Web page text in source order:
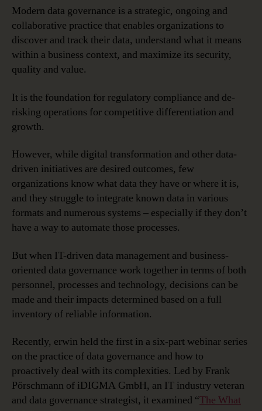
Modern data governance is a strategic, ongoing and
collaborative practice that enables organizations to
discover and track their data, understand what it means
within a business context, and maximize its security,
quality and value.
It is the foundation for regulatory compliance and de-
risking operations for competitive differentiation and
growth.
However, while digital transformation and other data-
driven initiatives are desired outcomes, few
organizations know what data they have or where it is,
and they struggle to integrate known data in various
formats and numerous systems – especially if they don’t
have a way to automate those processes.
But when IT-driven data management and business-
oriented data governance work together in terms of both
personnel, processes and technology, decisions can be
made and their impacts determined based on a full
inventory of reliable information.
Recently, erwin held the first in a six-part webinar series
on the practice of data governance and how to
proactively deal with its complexities. Led by Frank
Pörschmann of iDIGMA GmbH, an IT industry veteran
and data governance strategist, it examined “The What